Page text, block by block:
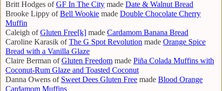
Britt Hodges ofGF In The City made Date & Walnut Bread
Brooke Lippy ofBell Wookie made Double Chocolate Cherry
Muffin
Caleigh ofGluten Free[k] made Cardamom Banana Bread
Caroline Karasik ofThe G Spot Revolution made Orange Spice
Bread with a Vanilla Glaze
Claire Berman ofGluten Freedom made Piña Colada Muffins with
Coconut-Rum Glaze and Toasted Coconut
Danna Owens of Sweet Dees Gluten Free made Blood Orange
Cardamom Muffins